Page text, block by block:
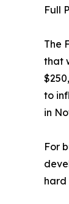
Full
The
that
to
in
For
hard